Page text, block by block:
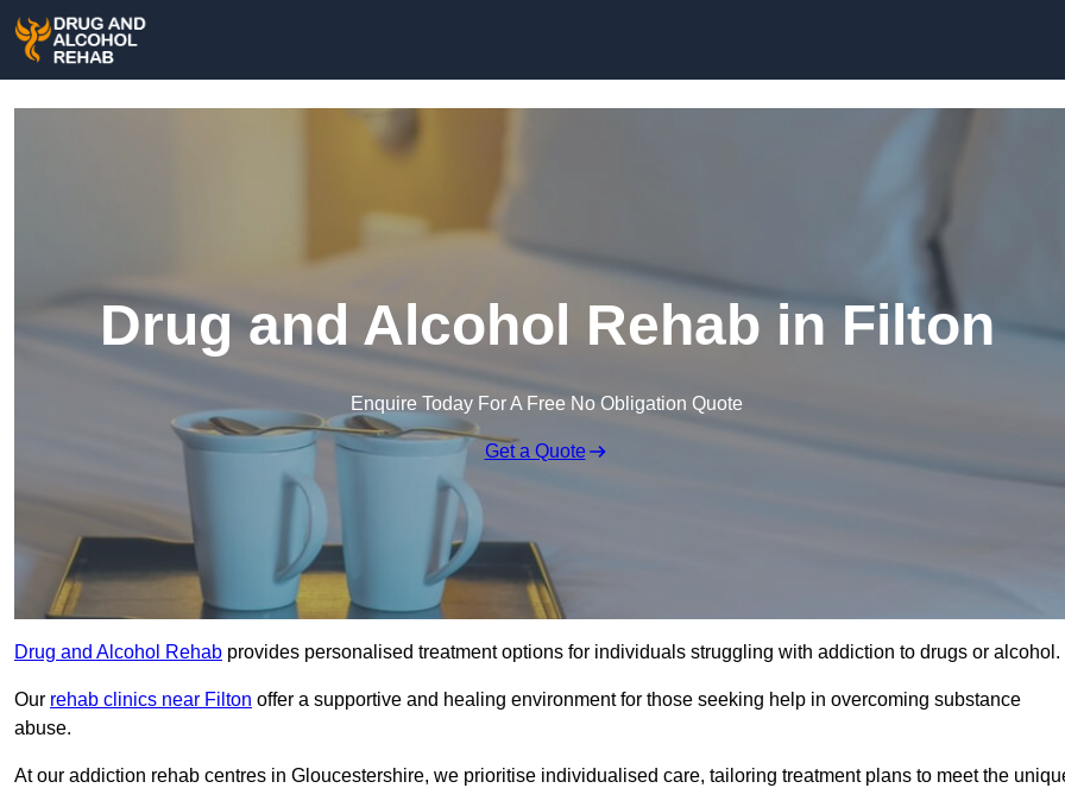
Drug and Alcohol Rehab in Filton
Enquire Today For A Free No Obligation Quote
Get a Quote
Drug and Alcohol Rehab provides personalised treatment options for individuals struggling with addiction to drugs or alcohol.
Our rehab clinics near Filton offer a supportive and healing environment for those seeking help in overcoming substance
abuse.
At our addiction rehab centres in Gloucestershire, we prioritise individualised care, tailoring treatment plans to meet the